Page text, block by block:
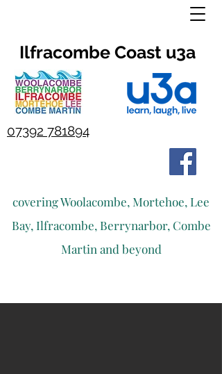
Ilfracombe Coast u3a
covering Woolacombe, Mortehoe, Lee
Bay, Ilfracombe, Berrynarbor, Combe
Martin and beyond
07392 781894